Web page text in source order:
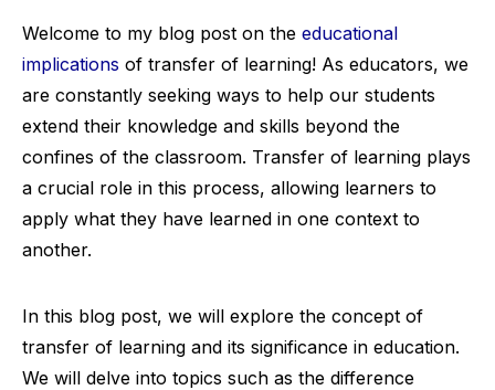
Welcome to my blog post on the educational
implications of transfer of learning! As educators, we
are constantly seeking ways to help our students
extend their knowledge and skills beyond the
confines of the classroom. Transfer of learning plays
a crucial role in this process, allowing learners to
apply what they have learned in one context to
another.
In this blog post, we will explore the concept of
transfer of learning and its significance in education.
We will delve into topics such as the difference